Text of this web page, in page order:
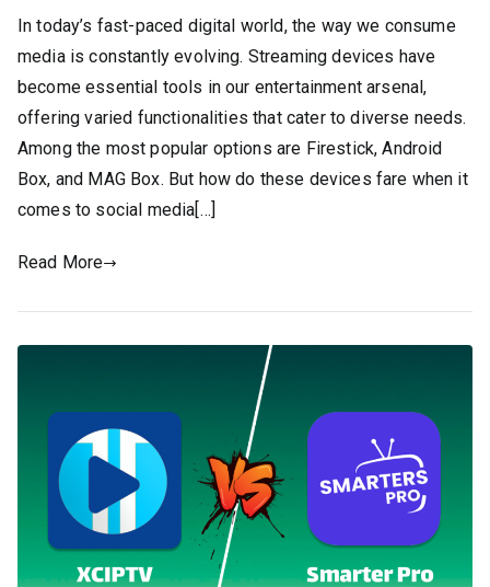
In today’s fast-paced digital world, the way we consume
media is constantly evolving. Streaming devices have
become essential tools in our entertainment arsenal,
offering varied functionalities that cater to diverse needs.
Among the most popular options are Firestick, Android
Box, and MAG Box. But how do these devices fare when it
comes to social media[…]
Read More